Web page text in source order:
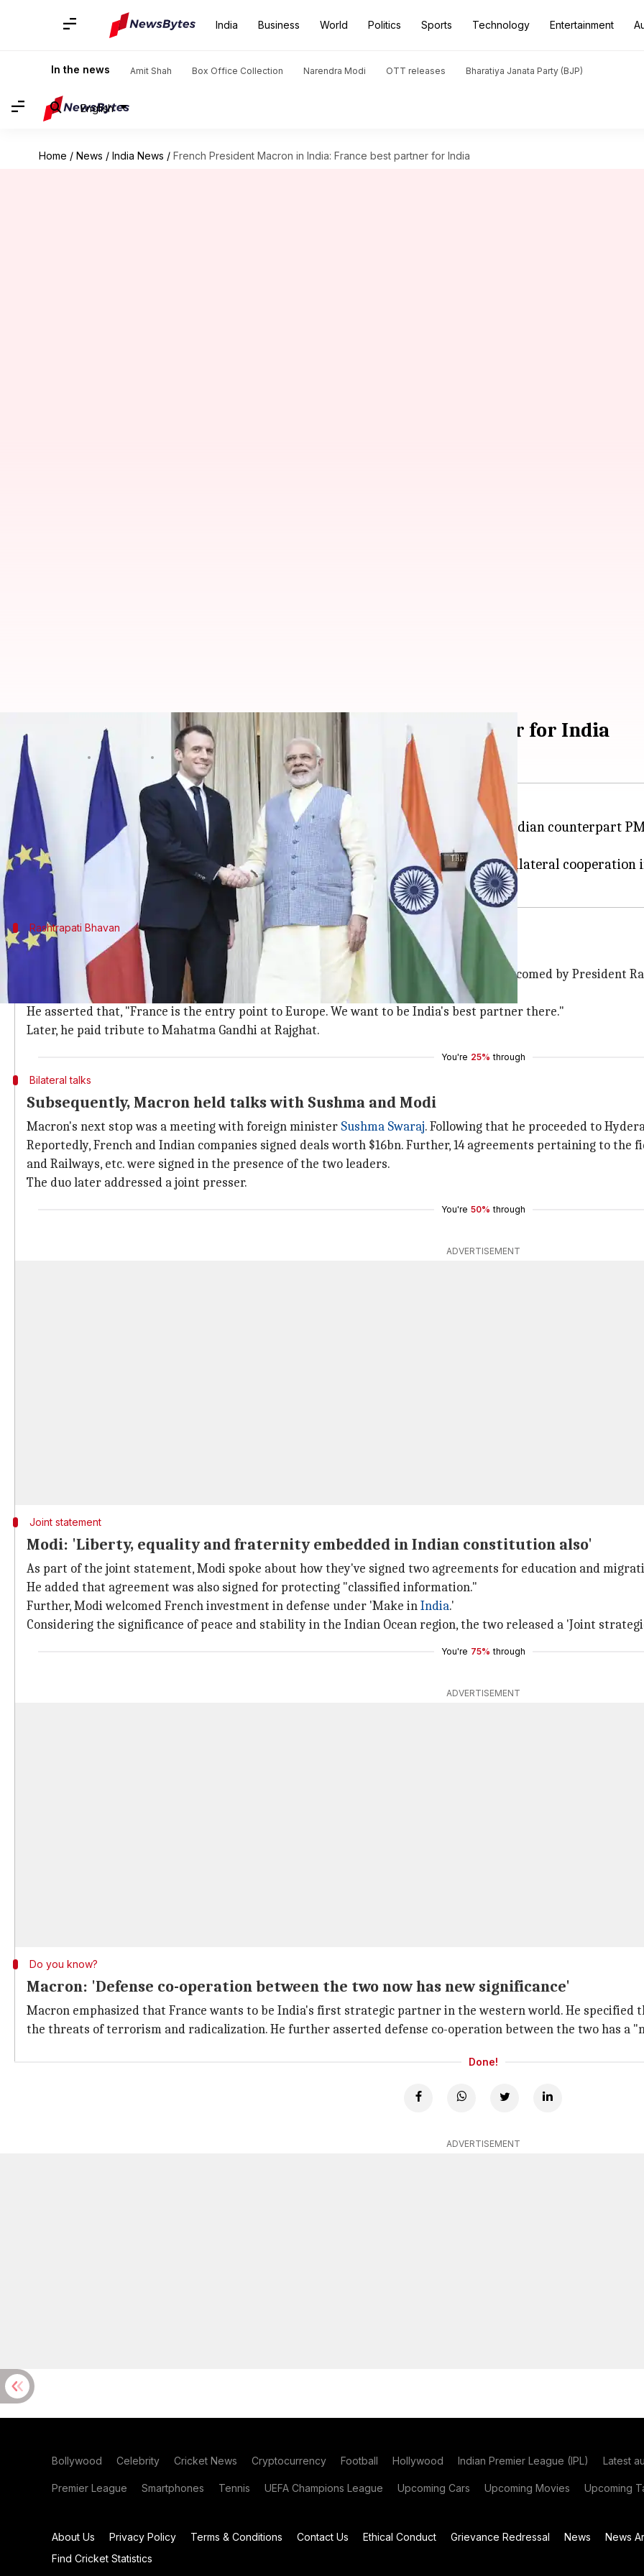
India Business World Politics Sports Technology Entertainment
In the news Amit Shah Box Office Collection Narendra Modi OTT releases Bharatiya Janata Party (BJP)
English
Home / News / India News / French President Macron in India: France best partner for India
French President Macron in India: France best partner for India
By Krunali Shah Mar 10, 2018 03:52 pm
What's the story
French PresidentEmmanuel Macron is on a four-day visit to India
, invited by his Indian counterpart
Claude Macron were received warmly by Modi at Delhi Airport.
Today, after a grand welcome at Rashtrapati Bhavan, the duo held talks to deepen bilateral cooperation
Rashtrapati Bhavan
How has Macron's visit proceeded?
Macron's day began by inspecting the guard of honor at Rashtrapati Bhavan. He was welcomed by President
with a "good chemistry," the India-France have historic ties.
He asserted that, "France is the entry point to Europe. We want to be India's best partner there."
Later, he paid tribute to Mahatma Gandhi at Rajghat.
You're 25% through
Bilateral talks
Subsequently, Macron held talks with Sushma and Modi
Macron's next stop was a meeting with foreign minister Sushma Swaraj. Following that he proceeded to
Reportedly, French and Indian companies signed deals worth $16bn. Further, 14 agreements pertaining to
and Railways, etc. were signed in the presence of the two leaders.
The duo later addressed a joint presser.
You're 50% through
ADVERTISEMENT
Joint statement
Modi: 'Liberty, equality and fraternity embedded in Indian constitution also'
As part of the joint statement, Modi spoke about how they've signed two agreements for education and
He added that agreement was also signed for protecting "classified information."
Further, Modi welcomed French investment in defense under 'Make inIndia.'
Considering the significance of peace and stability in the Indian Ocean region, the two released a 'Joint
You're 75% through
ADVERTISEMENT
Do you know?
Macron: 'Defense co-operation between the two now has new significance'
Macron emphasized that France wants to be India's first strategic partner in the western world. He
the threats of terrorism and radicalization. He further asserted defense co-operation between the two has a
Done!
ADVERTISEMENT
Bollywood Celebrity Cricket News Cryptocurrency Football Hollywood Indian Premier League (IPL) Latest
Premier League Smartphones Tennis UEFA Champions League Upcoming Cars Upcoming Movies Upcoming
About Us Privacy Policy Terms & Conditions Contact Us Ethical Conduct Grievance Redressal News News
Find Cricket Statistics